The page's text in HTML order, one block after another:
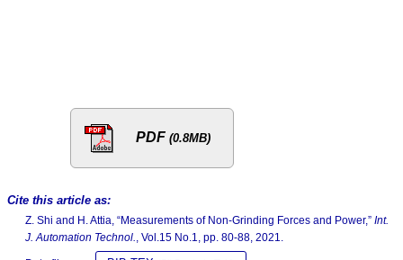
PDF (0.8MB)
Cite this article as:
Z. Shi and H. Attia, “Measurements of Non-Grinding Forces and Power,” Int.
J. Automation Technol., Vol.15 No.1, pp. 80-88, 2021.